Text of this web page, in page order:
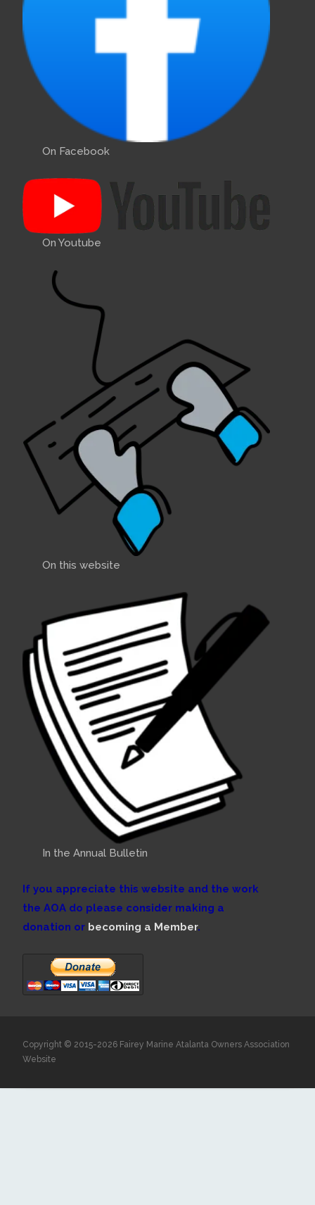
On Facebook
On Youtube
On this website
In the Annual Bulletin
If you appreciate this website and the work
the AOA do please consider making a
donation or becoming a Member.
Copyright © 2015-2026 Fairey Marine Atalanta Owners Association
Website